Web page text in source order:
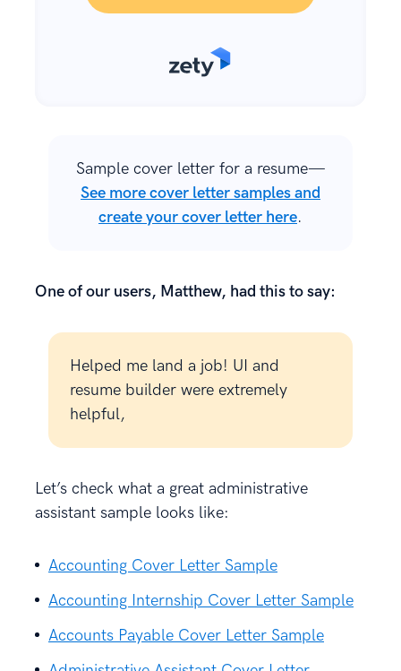
Sample cover letter for a resume—
See more cover letter samples and
create your cover letter here.
One of our users, Matthew, had this to say:
Helped me land a job! UI and
resume builder were extremely
helpful,
Let’s check what a great administrative
assistant sample looks like:
Accounting Cover Letter Sample
Accounting Internship Cover Letter Sample
Accounts Payable Cover Letter Sample